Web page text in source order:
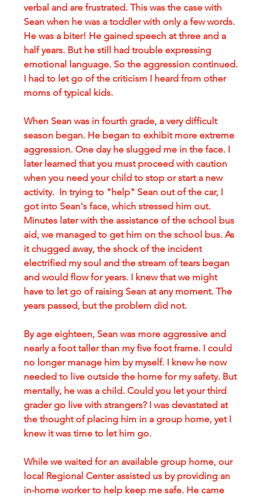
verbal and are frustrated. This was the case with
Sean when he was a toddler with only a few words.
He was a biter! He gained speech at three and a
half years. But he still had trouble expressing
emotional language. So the aggression continued.
I had to let go of the criticism I heard from other
moms of typical kids.
When Sean was in fourth grade, a very difficult
season began. He began to exhibit more extreme
aggression. One day he slugged me in the face. I
later learned that you must proceed with caution
when you need your child to stop or start a new
activity.  In trying to "help" Sean out of the car, I
got into Sean's face, which stressed him out.
Minutes later with the assistance of the school bus
aid, we managed to get him on the school bus. As
it chugged away, the shock of the incident
electrified my soul and the stream of tears began
and would flow for years. I knew that we might
have to let go of raising Sean at any moment. The
years passed, but the problem did not.
By age eighteen, Sean was more aggressive and
nearly a foot taller than my five foot frame. I could
no longer manage him by myself. I knew he now
needed to live outside the home for my safety. But
mentally, he was a child. Could you let your third
grader go live with strangers? I was devastated at
the thought of placing him in a group home, yet I
knew it was time to let him go.
While we waited for an available group home, our
local Regional Center assisted us by providing an
in-home worker to help keep me safe. He came